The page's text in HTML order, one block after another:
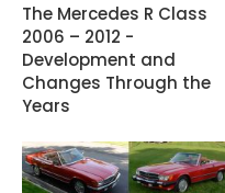
The Mercedes R Class
2006 – 2012 -
Development and
Changes Through the
Years